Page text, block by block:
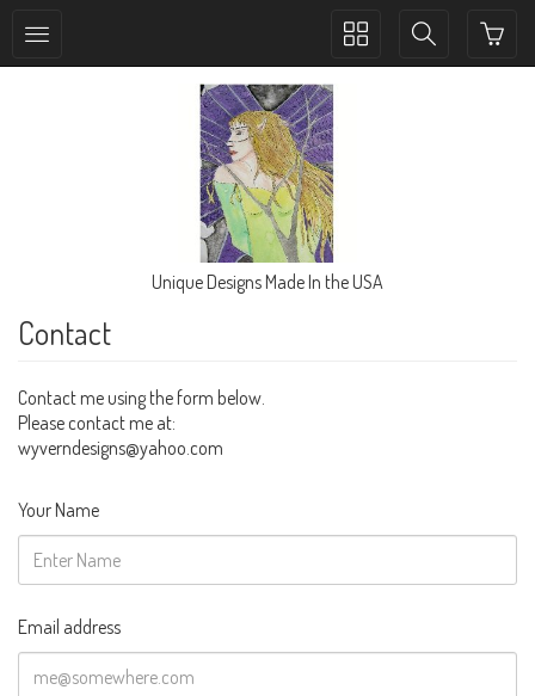
Toggle
Toggle
Unique Designs Made In the USA
Contact
Contact me using the form below.
Please contact me at:
wyverndesigns@yahoo.com
Your Name
Email address